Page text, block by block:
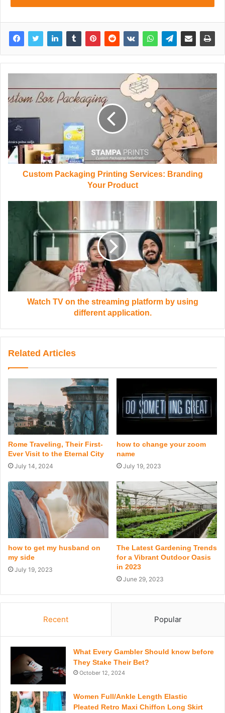
Custom Packaging Printing Services: Branding
Your Product
Watch TV on the streaming platform by using
different application.
Related Articles
Rome Traveling, Their First-
Ever Visit to the Eternal City
July 14, 2024
how to change your zoom
name
July 19, 2023
how to get my husband on
my side
July 19, 2023
The Latest Gardening Trends
for a Vibrant Outdoor Oasis
in 2023
June 29, 2023
Recent Popular
What Every Gambler Should know before
They Stake Their Bet?
October 12, 2024
Women Full/Ankle Length Elastic
Pleated Retro Maxi Chiffon Long Skirt